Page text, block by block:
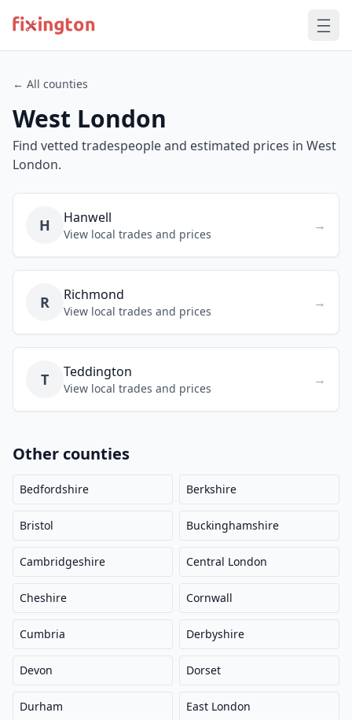
← All counties
West London
Find vetted tradespeople and estimated prices in West
London.
H Hanwell
View local trades and prices
→
R Richmond
View local trades and prices
→
T Teddington
View local trades and prices
→
Other counties
Bedfordshire Berkshire
Bristol Buckinghamshire
Cambridgeshire Central London
Cheshire Cornwall
Cumbria Derbyshire
Devon Dorset
Durham East London